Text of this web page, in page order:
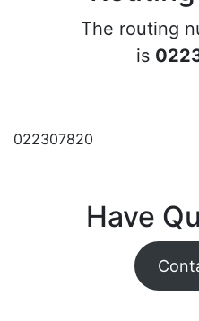
The routing
is
022307820
Have